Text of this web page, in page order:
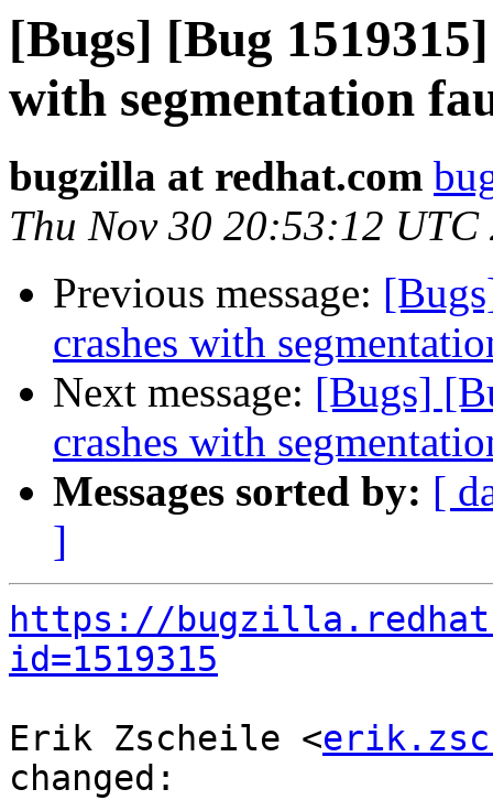
[Bugs] [Bug
with segmentation
bugzilla at redhat.com
Thu Nov 30 20:53:12 UTC
Previous message:
crashes with
Next message: [Bugs]
crashes with
Messages sorted by: [
]
https://
id=1519315
Erik Zscheile <
changed: